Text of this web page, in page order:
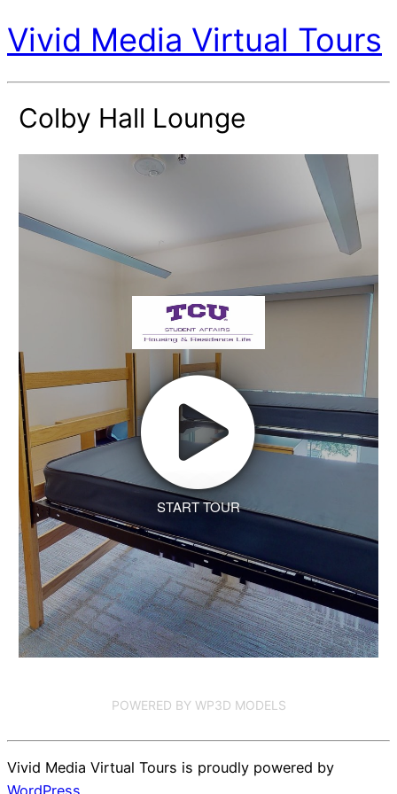
Vivid Media Virtual Tours
Colby Hall Lounge
START TOUR
POWERED BY WP3D MODELS
Vivid Media Virtual Tours is proudly powered by